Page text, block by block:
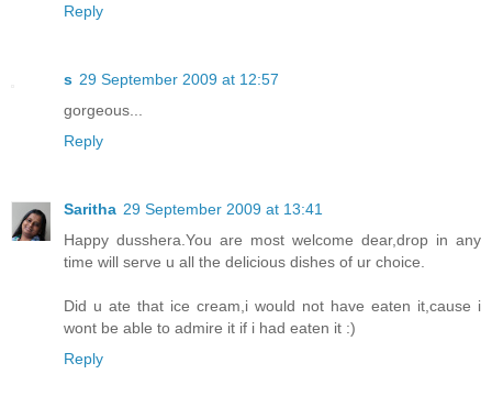
Reply
s 29 September 2009 at 12:57
gorgeous...
Reply
Saritha 29 September 2009 at 13:41
Happy dusshera.You are most welcome dear,drop in any
time will serve u all the delicious dishes of ur choice.
Did u ate that ice cream,i would not have eaten it,cause i
wont be able to admire it if i had eaten it :)
Reply